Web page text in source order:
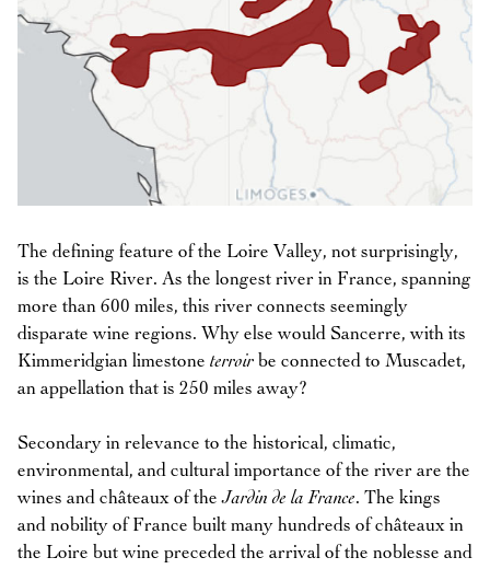
The defining feature of the Loire Valley, not surprisingly,
is the Loire River. As the longest river in France, spanning
more than 600 miles, this river connects seemingly
disparate wine regions. Why else would Sancerre, with its
Kimmeridgian limestone terroir be connected to Muscadet,
an appellation that is 250 miles away?
Secondary in relevance to the historical, climatic,
environmental, and cultural importance of the river are the
wines and châteaux of theJardin de la France. The kings
and nobility of France built many hundreds of châteaux in
the Loire but wine preceded the arrival of the noblesse and